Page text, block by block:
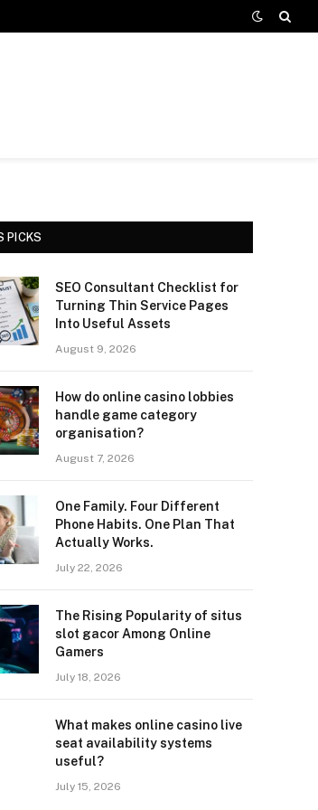
PICKS
SEO Consultant Checklist for
Turning Thin Service Pages
Into Useful Assets
August 9, 2026
How do online casino lobbies
handle game category
organisation?
August 7, 2026
One Family. Four Different
Phone Habits. One Plan That
Actually Works.
July 22, 2026
The Rising Popularity of situs
slot gacor Among Online
Gamers
July 18, 2026
What makes online casino live
seat availability systems
useful?
July 15, 2026